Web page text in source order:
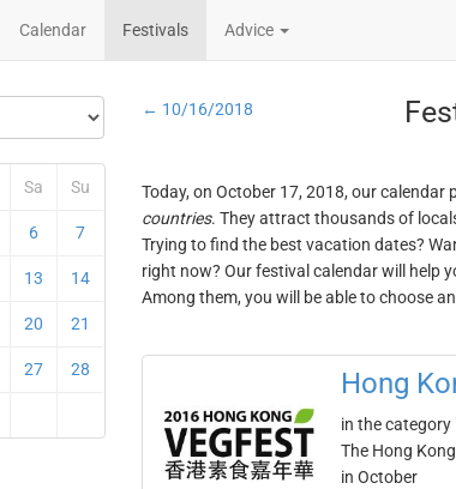
Calendar Festivals Advice
Sa Su
6 7
13 14
20 21
27 28
← 10/16/2018
Today, on October 17, 2018, our calendar
countries. They attract thousands of
Trying to find the best vacation dates?
right now? Our festival calendar will help
Among them, you will be able to choose
Hong
in the category
The Hong
in October